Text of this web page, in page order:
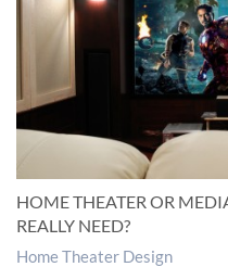
HOME THEATER OR
REALLY NEED?
Home Theater Design